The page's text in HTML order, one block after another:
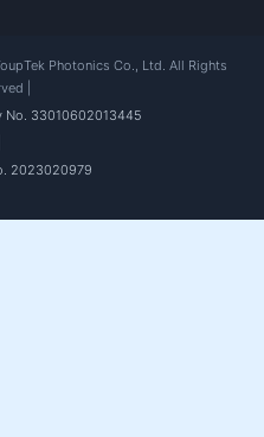
Photonics Co., Ltd. All Rights
|
No. 33010602013445
2023020979